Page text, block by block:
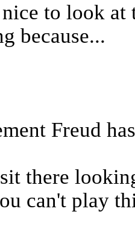
nice to look
because...
Freud
there
can't play